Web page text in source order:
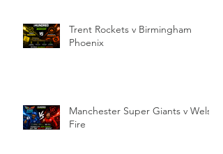
Trent Rockets v Birmingham
Phoenix
Manchester Super Giants v Welsh
Fire